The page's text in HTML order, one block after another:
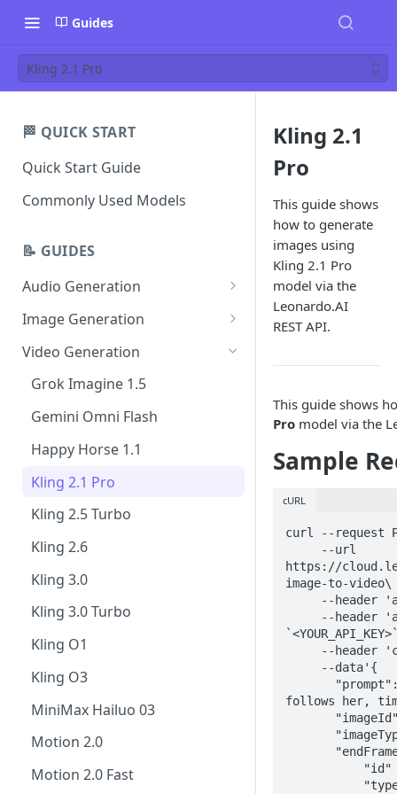
Guides
Kling 2.1 Pro
🏁 QUICK START
Quick Start Guide
Commonly Used Models
📝 GUIDES
Audio Generation
Music v1
Sound Effects v2
Dialogue v3
Image Generation
FLUX Dev
FLUX Schnell
FLUX.1 Kontext [pro]
FLUX.1 Kontext Max
FLUX.2 Pro
GPT Image-1.5
GPT Image 2
Ideogram 3.0
P-Image-Ideogram
Krea 2 Turbo
Lucid Origin
Lucid Realism
Nano Banana
Nano Banana Pro
Video Generation
Grok Imagine 1.5
Gemini Omni Flash
Happy Horse 1.1
Kling 2.1 Pro
Kling 2.5 Turbo
Kling 2.6
Kling 3.0
Kling 3.0 Turbo
Kling O1
Kling O3
MiniMax Hailuo 03
Motion 2.0
Motion 2.0 Fast
Kling 2.1
Pro
This guide shows
how to generate
images using
Kling 2.1 Pro
model via the
Leonardo.AI
REST API.
This guide shows
Pro model via the
Sample
cURL
curl --request
https://
image-to-video\
follows her,